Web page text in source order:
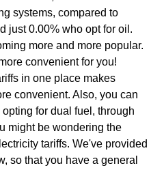
systems, compared to
just 0.00% who opt for oil.
more and more popular.
convenient for you!
in one place makes
convenient. Also, you can
for dual fuel, through
might be wondering the
tariffs. We've provided
so that you have a general